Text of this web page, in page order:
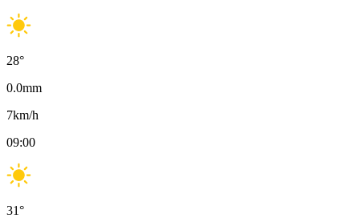
28°
0.0mm
7km/h
09:00
31°